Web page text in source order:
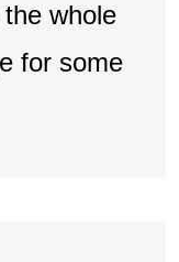
whole
for some